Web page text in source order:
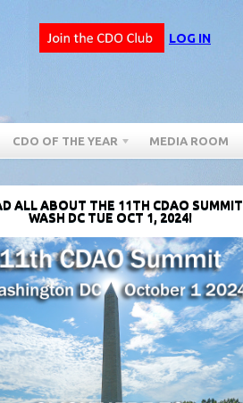
LOG IN
CDO OF THE YEAR MEDIA ROOM
ALL ABOUT THE 11TH CDAO SUMMIT
WASH DC TUE OCT 1, 2024!